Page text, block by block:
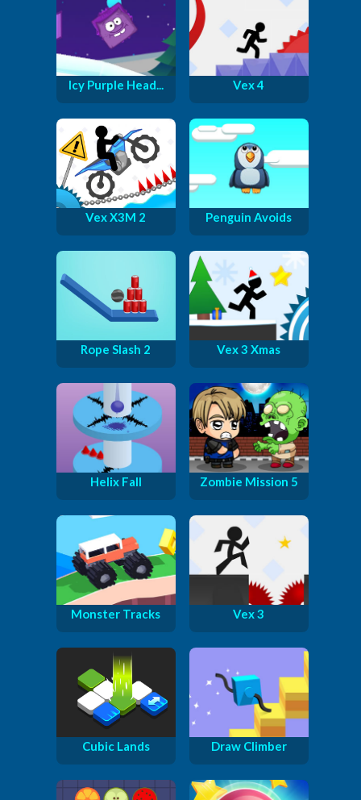
Icy Purple Head... Vex 4
Vex X3M 2 Penguin Avoids
Rope Slash 2 Vex 3 Xmas
Helix Fall Zombie Mission 5
Monster Tracks Vex 3
Cubic Lands Draw Climber